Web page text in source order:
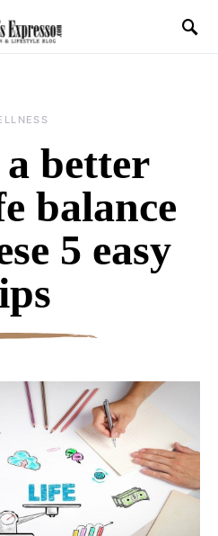
better
balance
5 easy